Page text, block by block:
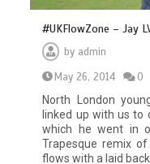
#UKFlowZone – Jay
by admin
May 26, 2014
0
North London
linked up with us to
which he went in
Trapesque remix
flows with a laid